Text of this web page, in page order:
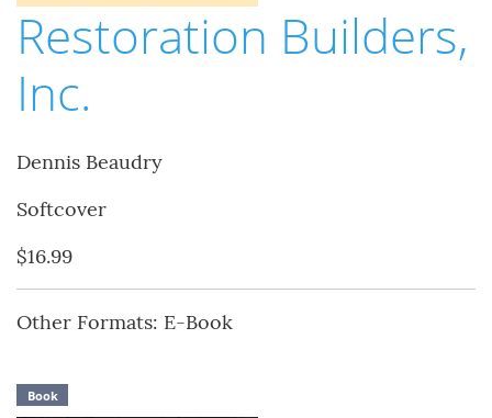
Restoration Builders,
Inc.
Dennis Beaudry
Softcover
$16.99
Other Formats: E-Book
Book